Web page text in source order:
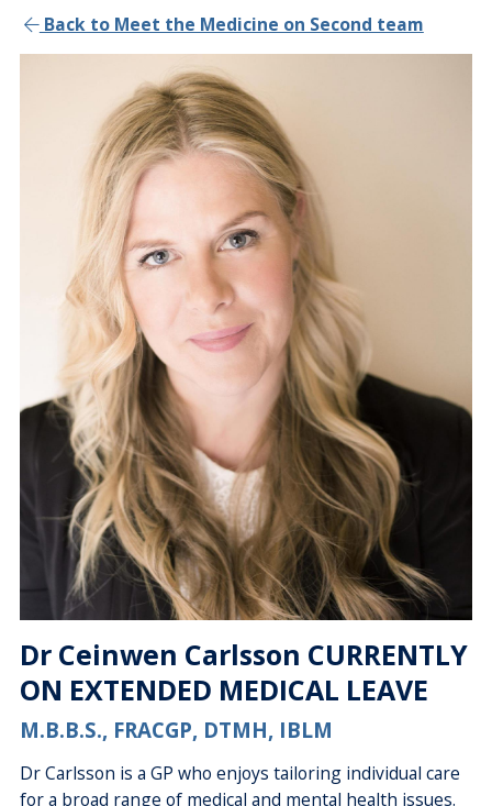
Back to Meet the Medicine on Second team
Dr Ceinwen Carlsson CURRENTLY
ON EXTENDED MEDICAL LEAVE
M.B.B.S., FRACGP, DTMH, IBLM
Dr Carlsson is a GP who enjoys tailoring individual care
for a broad range of medical and mental health issues.